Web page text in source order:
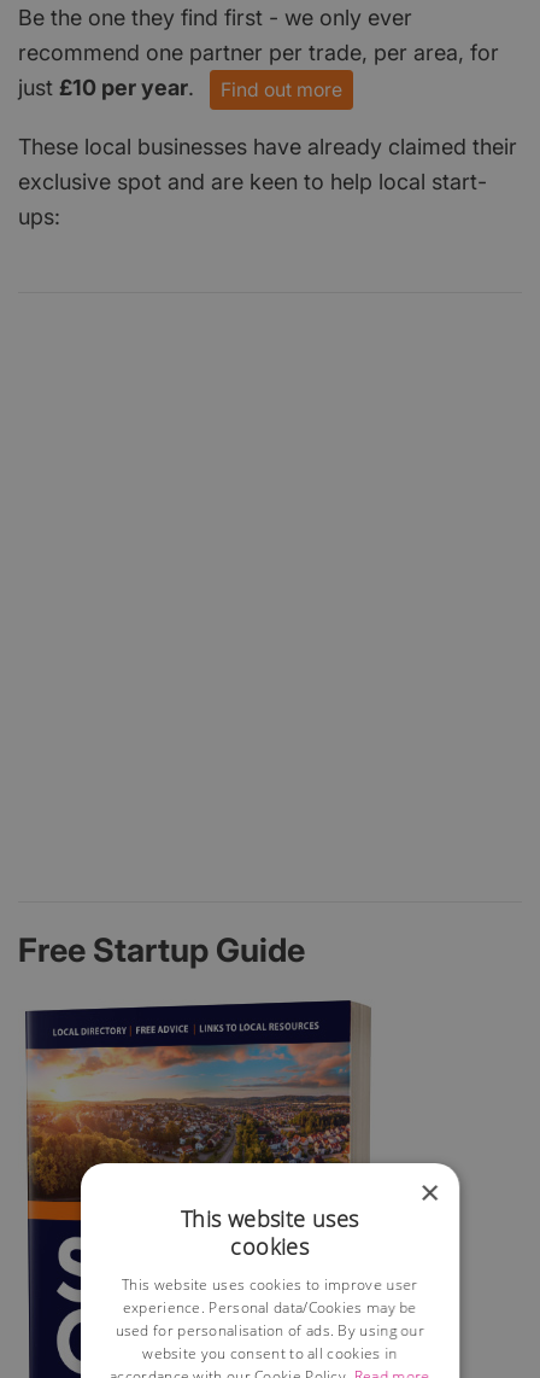
Be the one they find first - we only ever
recommend one partner per trade, per area, for
just £10 per year. Find out more
These local businesses have already claimed their
exclusive spot and are keen to help local start-
ups:
Free Startup Guide
×
This website uses
cookies
This website uses cookies to improve user
experience. Personal data/Cookies may be
used for personalisation of ads. By using our
website you consent to all cookies in